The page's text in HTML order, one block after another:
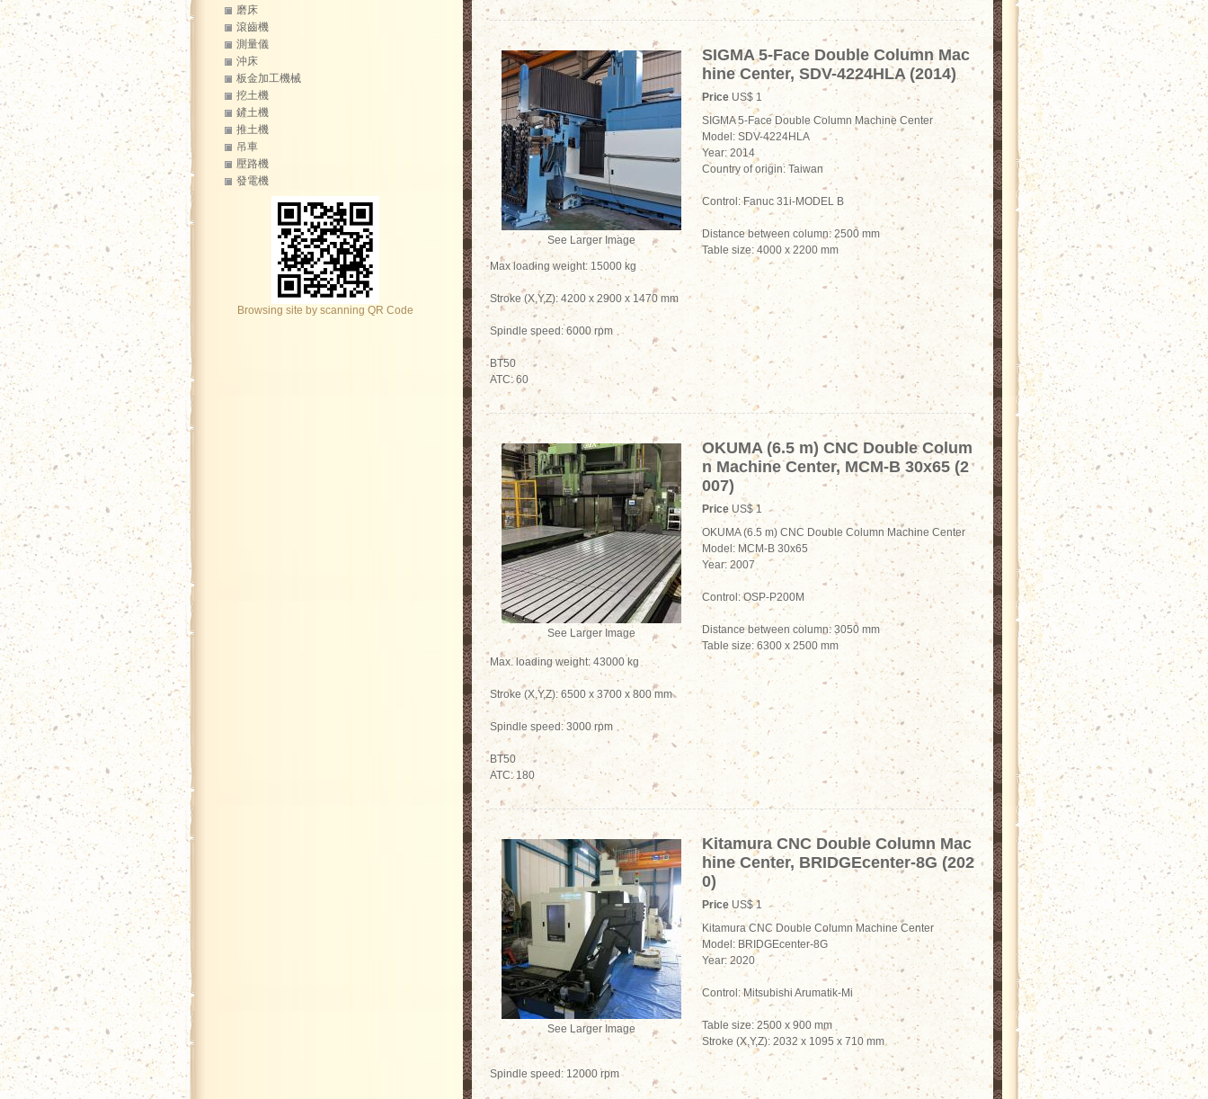
See Larger Image
SIGMA 5-Face Double Column Mac
hine Center, SDV-4224HLA (2014)
Price US$ 1
SIGMA 5-Face Double Column Machine Center
Model: SDV-4224HLA
Year: 2014
Country of origin: Taiwan
Control: Fanuc 31i-MODEL B
Distance between column: 2500 mm
Table size: 4000 x 2200 mm
Max loading weight: 15000 kg
Stroke (X,Y,Z): 4200 x 2900 x 1470 mm
Spindle speed: 6000 rpm
BT50
ATC: 60
See Larger Image
OKUMA (6.5 m) CNC Double Colum
n Machine Center, MCM-B 30x65 (2
007)
Price US$ 1
OKUMA (6.5 m) CNC Double Column Machine Center
Model: MCM-B 30x65
Year: 2007
Control: OSP-P200M
Distance between column: 3050 mm
Table size: 6300 x 2500 mm
Max. loading weight: 43000 kg
Stroke (X,Y,Z): 6500 x 3700 x 800 mm
Spindle speed: 3000 rpm
BT50
ATC: 180
See Larger Image
Kitamura CNC Double Column Mac
hine Center, BRIDGEcenter-8G (202
0)
Price US$ 1
Kitamura CNC Double Column Machine Center
Model: BRIDGEcenter-8G
Year: 2020
Control: Mitsubishi Arumatik-Mi
Table size: 2500 x 900 mm
Stroke (X,Y,Z): 2032 x 1095 x 710 mm
Spindle speed: 12000 rpm
磨床
滾齒機
測量儀
沖床
板金加工機械
挖土機
鏟土機
推土機
吊車
壓路機
發電機
Browsing site by scanning QR Code